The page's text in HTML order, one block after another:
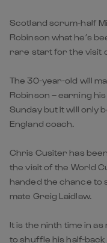
Scotland scrum-half
Robinson what he’s
rare start for the visit
The 30-year-old will
Robinson – earning
Sunday but it will only
England coach.
Chris Cusiter has
the visit of the World
handed the chance to
mate Greig Laidlaw.
It is the ninth time in
to shuffle his half-